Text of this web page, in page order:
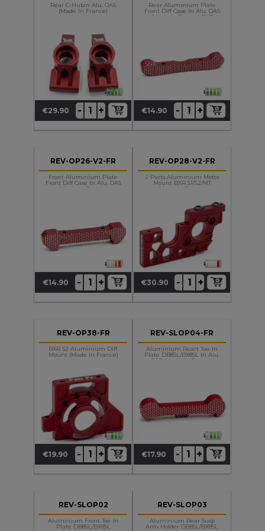
Rear C-Hubin Alu. OAS
(made In France)
Price
€29.90 - +
Rear Aluminium Plate
Front Diff Case In Alu. OAS
(made In France) BXR
Price
€14.90 - +
REV-OP26-V2-FR
Front Aluminium Plate
Front Diff Case In Alu. OAS
(made In France)
Price
€14.90 - +
REV-OP28-V2-FR
2 Parts Aluminium Motor
Mount BXR S1/S2/MT
(made In France)
Price
€30.90 - +
REV-OP38-FR
BXR S2 Aluminium Diff.
Mount (made In France)
Price
€19.90 - +
REV-SLOP04-FR
Aluminium Reart Toe-In
Plate DB8SL/BX8SL In Alu.
OAS (made In France)
Price
€17.90 - +
REV-SLOP02
Aluminium Front Toe-In
Plate DB8SL/BX8SL
REV-SLOP03
Aluminium Rear Susp
Arm Holder DB8SL/BX8SL